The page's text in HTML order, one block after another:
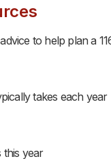
to help plan a
takes each year
this year